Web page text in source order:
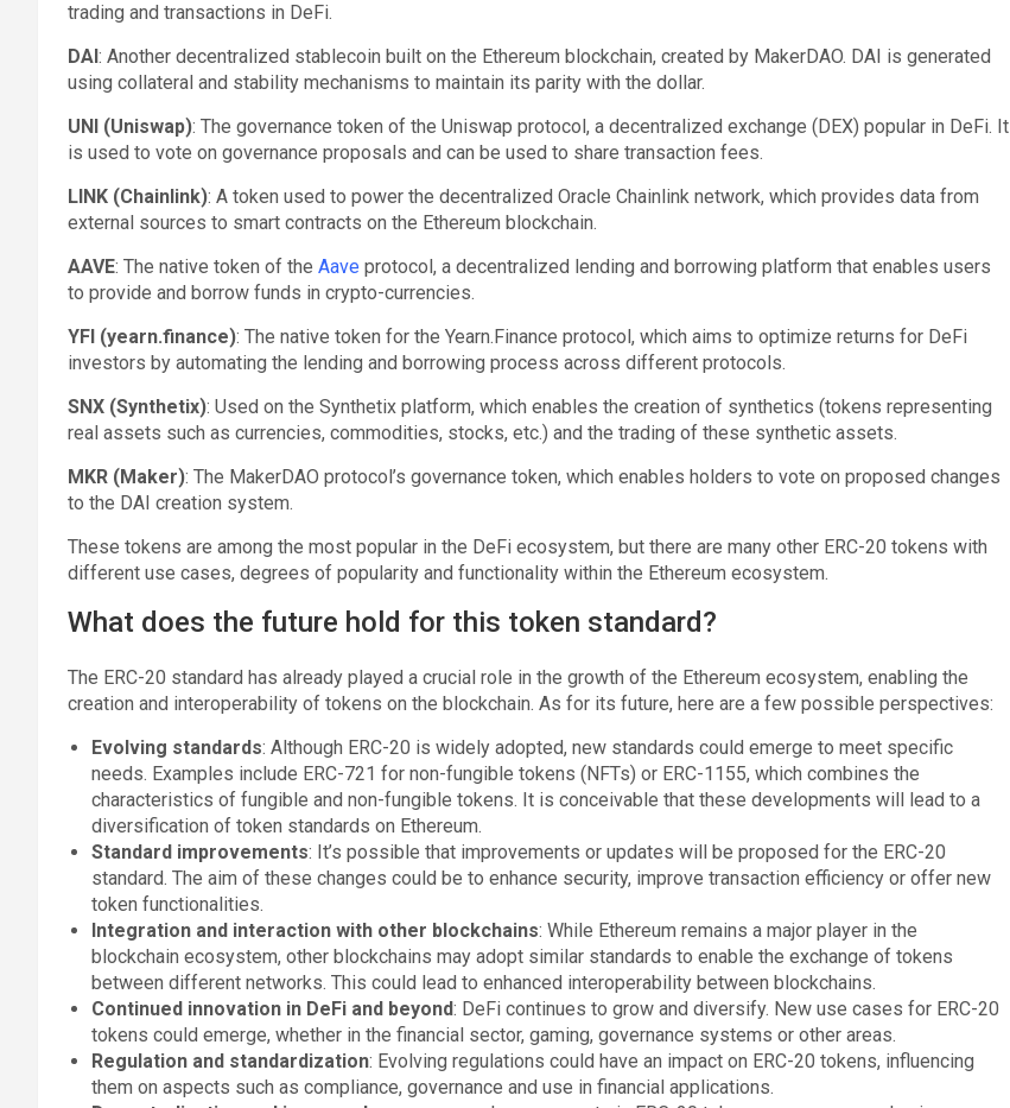
trading and transactions in DeFi.
DAI : Another decentralized stablecoin built on the Ethereum blockchain, created by MakerDAO. DAI is generated
using collateral and stability mechanisms to maintain its parity with the dollar.
UNI (Uniswap): The governance token of the Uniswap protocol, a decentralized exchange (DEX) popular in DeFi. It
is used to vote on governance proposals and can be used to share transaction fees.
LINK (Chainlink): A token used to power the decentralized Oracle Chainlink network, which provides data from
external sources to smart contracts on the Ethereum blockchain.
AAVE: The native token of the Aave protocol, a decentralized lending and borrowing platform that enables users
to provide and borrow funds in crypto-currencies.
YFI (yearn.finance): The native token for the Yearn.Finance protocol, which aims to optimize returns for DeFi
investors by automating the lending and borrowing process across different protocols.
SNX (Synthetix): Used on the Synthetix platform, which enables the creation of synthetics (tokens representing
real assets such as currencies, commodities, stocks, etc.) and the trading of these synthetic assets.
MKR (Maker): The MakerDAO protocol’s governance token, which enables holders to vote on proposed changes
to the DAI creation system.
These tokens are among the most popular in the DeFi ecosystem, but there are many other ERC-20 tokens with
different use cases, degrees of popularity and functionality within the Ethereum ecosystem.
What does the future hold for this token standard?
The ERC-20 standard has already played a crucial role in the growth of the Ethereum ecosystem, enabling the
creation and interoperability of tokens on the blockchain. As for its future, here are a few possible perspectives:
Evolving standards: Although ERC-20 is widely adopted, new standards could emerge to meet specific
needs. Examples include ERC-721 for non-fungible tokens (NFTs) or ERC-1155, which combines the
characteristics of fungible and non-fungible tokens. It is conceivable that these developments will lead to a
diversification of token standards on Ethereum.
Standard improvements: It’s possible that improvements or updates will be proposed for the ERC-20
standard. The aim of these changes could be to enhance security, improve transaction efficiency or offer new
token functionalities.
Integration and interaction with other blockchains: While Ethereum remains a major player in the
blockchain ecosystem, other blockchains may adopt similar standards to enable the exchange of tokens
between different networks. This could lead to enhanced interoperability between blockchains.
Continued innovation in DeFi and beyond: DeFi continues to grow and diversify. New use cases for ERC-20
tokens could emerge, whether in the financial sector, gaming, governance systems or other areas.
Regulation and standardization: Evolving regulations could have an impact on ERC-20 tokens, influencing
them on aspects such as compliance, governance and use in financial applications.